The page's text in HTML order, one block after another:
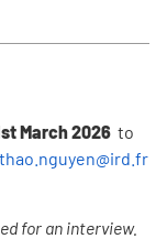
March 2026 to
for an interview.